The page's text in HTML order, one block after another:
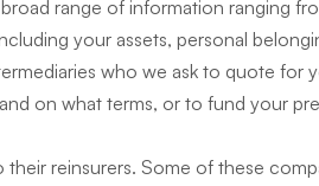
range of information ranging
your assets, personal
who we ask to quote for
on what terms, or to fund your
reinsurers. Some of these